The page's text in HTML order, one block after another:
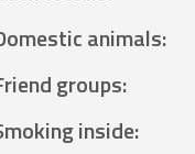
animals:
groups:
inside: